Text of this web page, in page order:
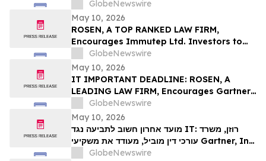
Secure Counsel Before Important
Deadline in Securities Class Action - PINS
GlobeNewswire
May 10, 2026
ROSEN, A TOP RANKED LAW FIRM,
Encourages Immutep Ltd. Investors to
Secure Counsel Before Important
Deadline in Securities Class Action - IMMP
GlobeNewswire
May 10, 2026
IT IMPORTANT DEADLINE: ROSEN, A
LEADING LAW FIRM, Encourages Gartner,
Inc. Investors to Secure Counsel Before
Important May 18 Deadline in Securities
Class Action – IT
GlobeNewswire
May 10, 2026
מועד אחרון חשוב לתביעה נגד IT: רוזן, משרד
עורכי דין מוביל, מעודד את משקיעי Gartner, Inc.
GlobeNewswire